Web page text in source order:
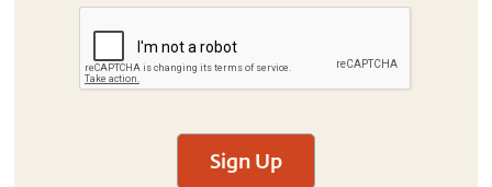
Sign Up